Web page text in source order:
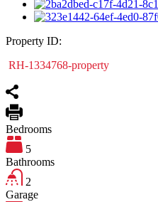
Property ID:
RH-1334768-property
Bedrooms
5
Bathrooms
2
Garage